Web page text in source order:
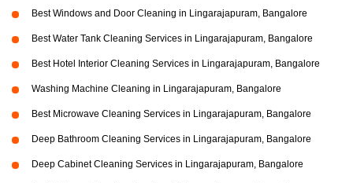
Best Windows and Door Cleaning in Lingarajapuram, Bangalore
Best Water Tank Cleaning Services in Lingarajapuram, Bangalore
Best Hotel Interior Cleaning Services in Lingarajapuram, Bangalore
Washing Machine Cleaning in Lingarajapuram, Bangalore
Best Microwave Cleaning Services in Lingarajapuram, Bangalore
Deep Bathroom Cleaning Services in Lingarajapuram, Bangalore
Deep Cabinet Cleaning Services in Lingarajapuram, Bangalore